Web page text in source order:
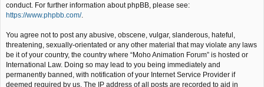
conduct. For further information about phpBB, please see:
https://www.phpbb.com/.
You agree not to post any abusive, obscene, vulgar, slanderous, hateful,
threatening, sexually-orientated or any other material that may violate any laws
be it of your country, the country where “Moho Animation Forum” is hosted or
International Law. Doing so may lead to you being immediately and
permanently banned, with notification of your Internet Service Provider if
deemed required by us. The IP address of all posts are recorded to aid in